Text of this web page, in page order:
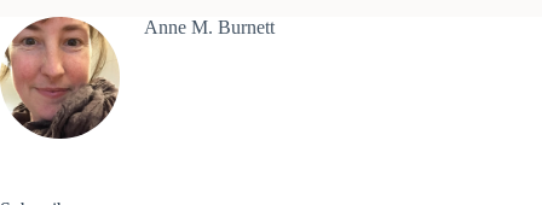
Anne M. Burnett